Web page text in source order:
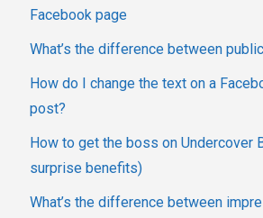
Facebook page
What’s the difference between
How do I change the text on a
post?
How to get the boss on Undercover
surprise benefits)
What’s the difference between